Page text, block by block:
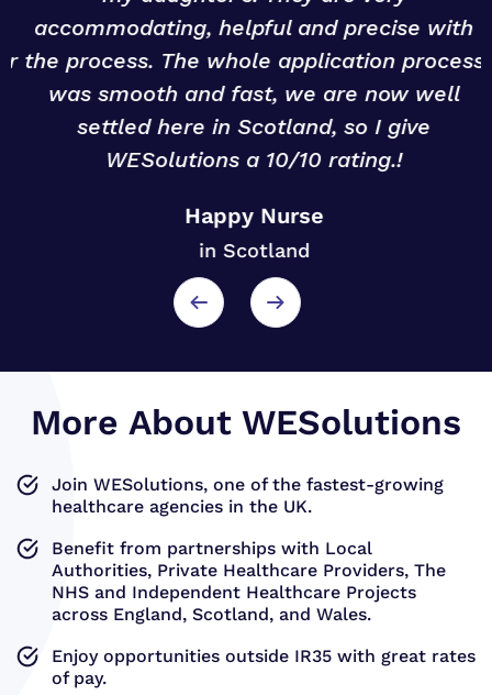
accommodating, helpful and precise with
the process. The whole application process
was smooth and fast, we are now well
settled here in Scotland, so I give
WESolutions a 10/10 rating.!
Happy Nurse
in Scotland
More About WESolutions
Join WESolutions, one of the fastest-growing
healthcare agencies in the UK.
Benefit from partnerships with Local
Authorities, Private Healthcare Providers, The
NHS and Independent Healthcare Projects
across England, Scotland, and Wales.
Enjoy opportunities outside IR35 with great rates
of pay.